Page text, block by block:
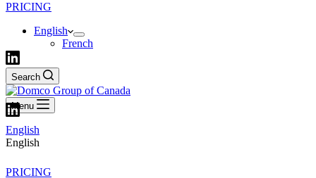
PRICING
English
French
Search
Menu
English
English
PRICING